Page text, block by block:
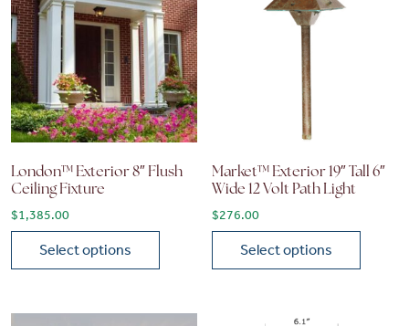
London™ Exterior 8″ Flush
Ceiling Fixture
$1,385.00
Select options
Market™ Exterior 19″ Tall 6″
Wide 12 Volt Path Light
$276.00
Select options